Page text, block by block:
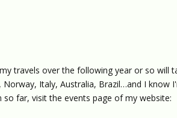
travels over the following year or so will
Norway, Italy, Australia, Brazil…and I know
far, visit the events page of my website: